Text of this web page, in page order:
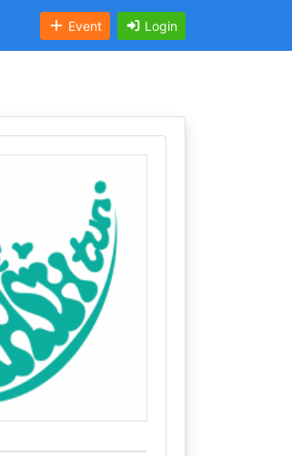
Event Login